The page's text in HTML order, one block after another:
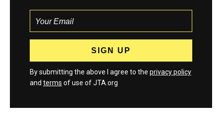
By submitting the above I agree to the privacy policy
and terms of use of JTA.org